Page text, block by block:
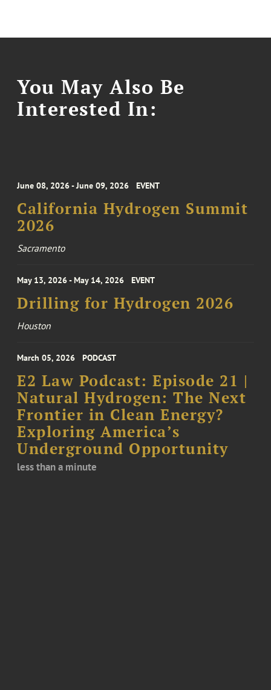
You May Also Be
Interested In:
June 08, 2026 - June 09, 2026 EVENT
California Hydrogen Summit
2026
Sacramento
May 13, 2026 - May 14, 2026 EVENT
Drilling for Hydrogen 2026
Houston
March 05, 2026 PODCAST
E2 Law Podcast: Episode 21 |
Natural Hydrogen: The Next
Frontier in Clean Energy?
Exploring America’s
Underground Opportunity
less than a minute